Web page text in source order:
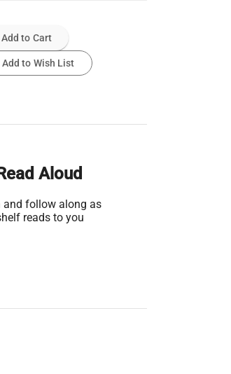
Add to Cart
Add to Wish List
Read Aloud
and follow along as
reads to you